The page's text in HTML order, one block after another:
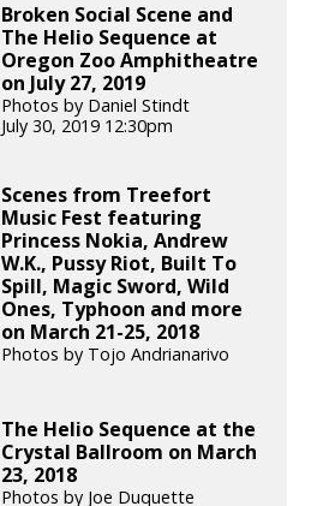
Broken Social Scene and
The Helio Sequence at
Oregon Zoo Amphitheatre
on July 27, 2019
Photos by Daniel Stindt
July 30, 2019 12:30pm
Scenes from Treefort
Music Fest featuring
Princess Nokia, Andrew
W.K., Pussy Riot, Built To
Spill, Magic Sword, Wild
Ones, Typhoon and more
on March 21-25, 2018
Photos by Tojo Andrianarivo
The Helio Sequence at the
Crystal Ballroom on March
23, 2018
Photos by Joe Duquette